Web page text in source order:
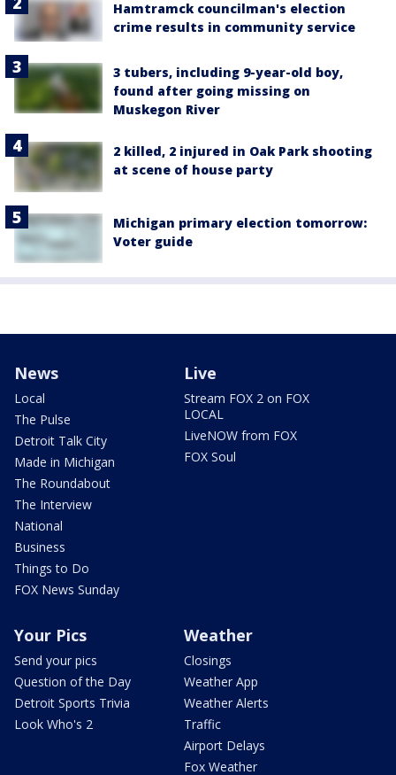
Hamtramck councilman's election
crime results in community service
3 tubers, including 9-year-old boy,
found after going missing on
Muskegon River
2 killed, 2 injured in Oak Park shooting
at scene of house party
Michigan primary election tomorrow:
Voter guide
News
Local
The Pulse
Detroit Talk City
Made in Michigan
The Roundabout
The Interview
National
Business
Things to Do
FOX News Sunday
Live
Stream FOX 2 on FOX
LOCAL
LiveNOW from FOX
FOX Soul
Your Pics
Send your pics
Question of the Day
Detroit Sports Trivia
Look Who's 2
Weather
Closings
Weather App
Weather Alerts
Traffic
Airport Delays
Fox Weather